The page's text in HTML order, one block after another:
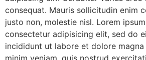
consequat. Mauris sollicitudin enim
justo non, molestie nisl. Lorem
consectetur adipisicing elit, sed do
incididunt ut labore et dolore
minim veniam, quis nostrud